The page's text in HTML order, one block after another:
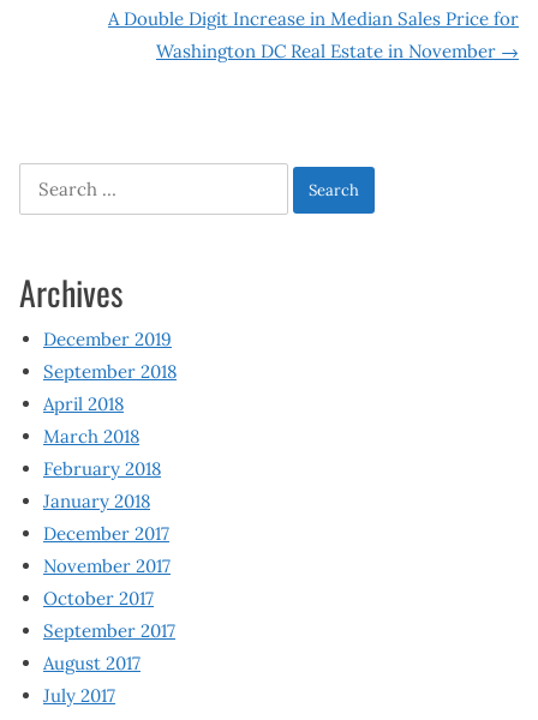
navigationA Double Digit Increase in Median Sales Price for
Washington DC Real Estate in November →
Search
for:
Archives
December 2019
September 2018
April 2018
March 2018
February 2018
January 2018
December 2017
November 2017
October 2017
September 2017
August 2017
July 2017